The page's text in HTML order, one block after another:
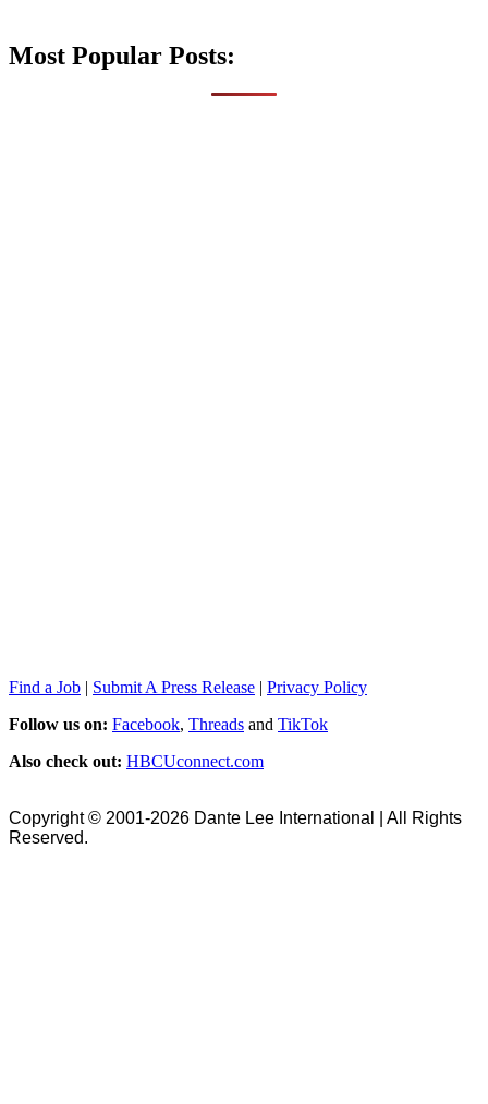
Most Popular Posts:
Find a Job | Submit A Press Release | Privacy Policy
Follow us on: Facebook, Threads and TikTok
Also check out: HBCUconnect.com
Copyright © 2001-2026 Dante Lee International | All Rights
Reserved.